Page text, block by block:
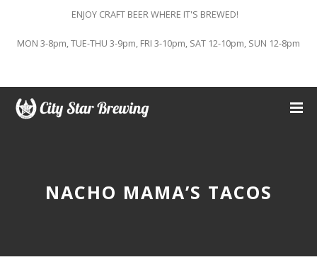
ENJOY CRAFT BEER WHERE IT'S BREWED!
MON 3-8pm, TUE-THU 3-9pm, FRI 3-10pm, SAT 12-10pm, SUN 12-8pm
NACHO MAMA’S TACOS